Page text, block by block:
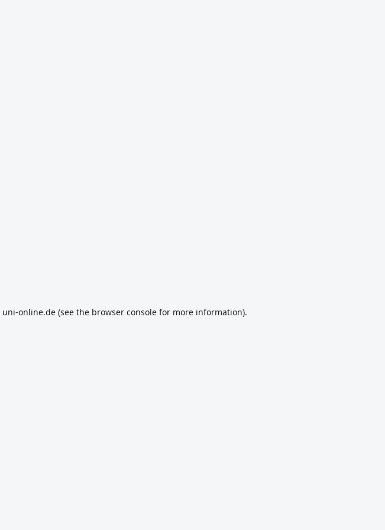
uni-online.de (see the browser console for more information).